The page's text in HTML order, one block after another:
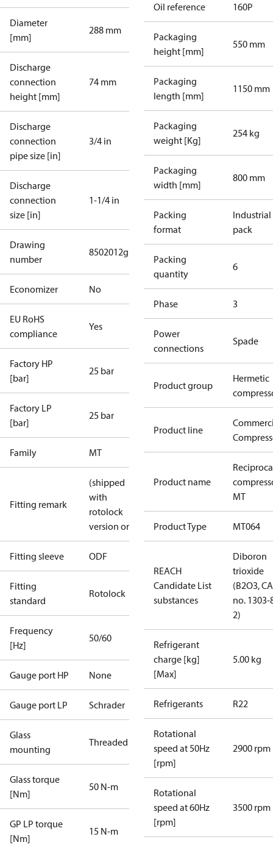
Diameter
[mm]
288 mm
Discharge
connection
height [mm]
74 mm
Discharge
connection
pipe size [in]
3/4 in
Discharge
connection
size [in]
1-1/4 in
Drawing
number
8502012g
Economizer No
EU RoHS
compliance
Yes
Factory HP
[bar]
25 bar
Factory LP
[bar]
25 bar
Family MT
Fitting remark
(shipped
with
rotolock
version only)
Fitting sleeve ODF
Fitting
standard
Rotolock
Frequency
[Hz]
50/60
Gauge port HP None
Gauge port LP Schrader
Glass
mounting
Threaded
Glass torque
[Nm]
50 N-m
GP LP torque
[Nm]
15 N-m
Oil reference 160P
Packaging
height [mm]
550 mm
Packaging
length [mm]
1150 mm
Packaging
weight [Kg]
254 kg
Packaging
width [mm]
800 mm
Packing
format
Industrial
pack
Packing
quantity
6
Phase 3
Power
connections
Spade
Product group
Hermetic
Product line
Product name
MT
Product Type MT064
REACH
Candidate List
substances
Diboron
trioxide
(B2O3,
no. 1303-
2)
Refrigerant
charge [kg]
[Max]
5.00 kg
Refrigerants R22
Rotational
speed at 50Hz
[rpm]
2900 rpm
Rotational
speed at 60Hz
[rpm]
3500 rpm